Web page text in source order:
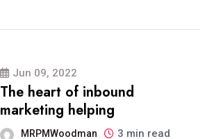
Jun 09, 2022
The heart of inbound
marketing helping
MRPMWoodman 3 min read